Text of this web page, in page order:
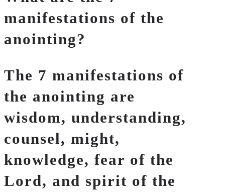
manifestations of the
anointing?
The 7 manifestations of
the anointing are
wisdom, understanding,
counsel, might,
knowledge, fear of the
Lord, and spirit of the